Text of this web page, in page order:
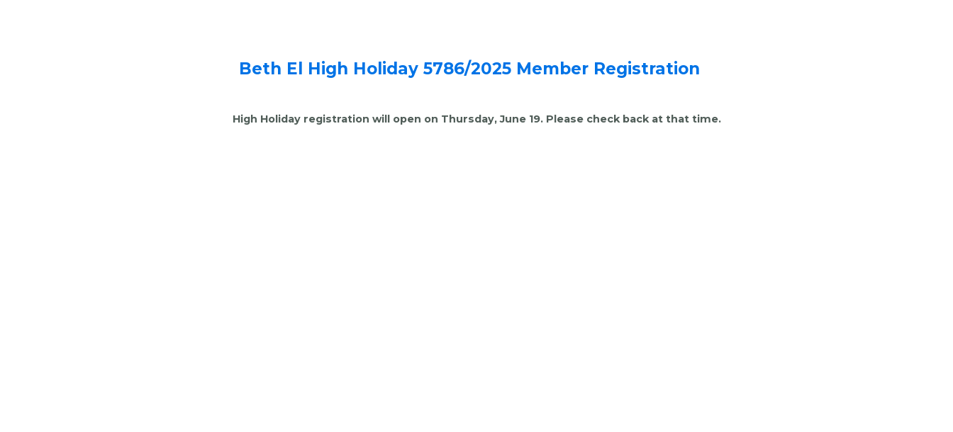
Beth El High Holiday 5786/2025 Member Registration
High Holiday registration will open on Thursday, June 19. Please check back at that time.